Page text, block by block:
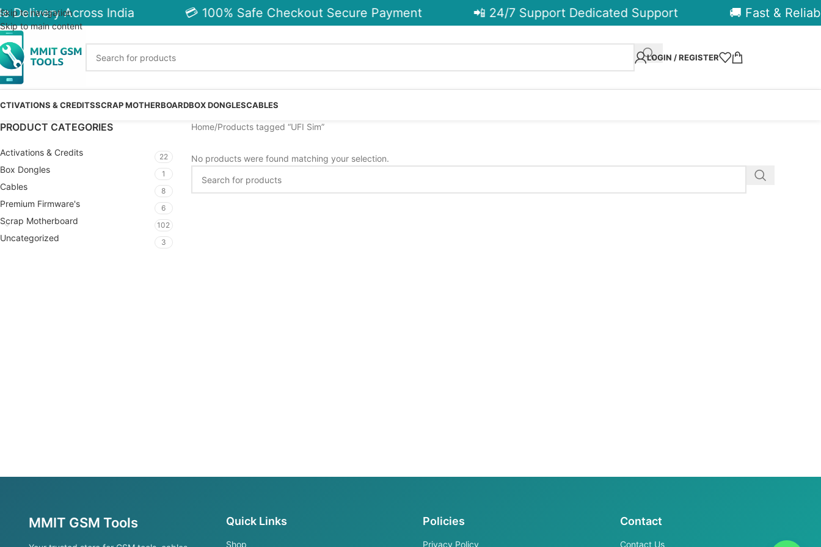
Skip to navigation
Skip to main content
Delivery Across India 💳 100% Safe Checkout Secure Payment 📲 24/7 Support Dedicated Support 🚚 Fast &
LOGIN / REGISTER
& CREDITSSCRAP MOTHERBOARDBOX DONGLESCABLES
PRODUCT CATEGORIES
Activations & Credits 22
Box Dongles 1
Cables 8
Premium Firmware's 6
Scrap Motherboard 102
Uncategorized 3
Home Products tagged “UFI Sim”
No products were found matching your selection.
MMIT GSM Tools Quick Links
Shop
Policies
Privacy Policy
Contact
Contact Us